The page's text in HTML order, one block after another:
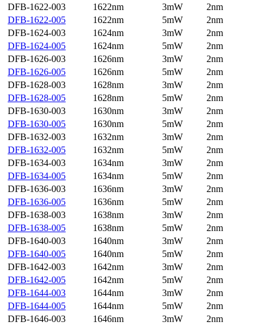
DFB-1622-003
1622nm 3mW
2nm
DFB-1622-005
1622nm 5mW
2nm
DFB-1624-003
1624nm 3mW
2nm
DFB-1624-005
1624nm 5mW
2nm
DFB-1626-003
1626nm 3mW
2nm
DFB-1626-005
1626nm 5mW
2nm
DFB-1628-003
1628nm 3mW
2nm
DFB-1628-005
1628nm 5mW
2nm
DFB-1630-003
1630nm 3mW
2nm
DFB-1630-005
1630nm 5mW
2nm
DFB-1632-003
1632nm 3mW
2nm
DFB-1632-005
1632nm 5mW
2nm
DFB-1634-003
1634nm 3mW
2nm
DFB-1634-005
1634nm 5mW
2nm
DFB-1636-003
1636nm 3mW
2nm
DFB-1636-005
1636nm 5mW
2nm
DFB-1638-003
1638nm 3mW
2nm
DFB-1638-005
1638nm 5mW
2nm
DFB-1640-003
1640nm 3mW
2nm
DFB-1640-005
1640nm 5mW
2nm
DFB-1642-003
1642nm 3mW
2nm
DFB-1642-005
1642nm 5mW
2nm
DFB-1644-003
1644nm 3mW
2nm
DFB-1644-005
1644nm 5mW
2nm
DFB-1646-003
1646nm 3mW
2nm